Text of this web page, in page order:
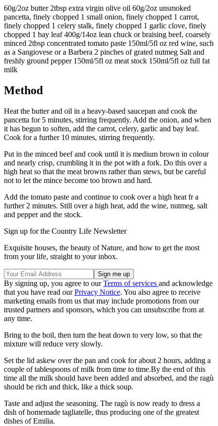
60g/2oz butter 2tbsp extra virgin olive oil 60g/2oz unsmoked
pancetta, finely chopped 1 small onion, finely chopped 1 carrot,
finely chopped 1 celery stalk, finely chopped 1 garlic clove, finely
chopped 1 bay leaf 400g/14oz lean chuck or braising beef, coarsely
minced 2tbsp concentrated tomato paste 150ml/5fl oz red wine, such
as a Sangiovese or a Barbera 2 pinches of grated nutmeg Salt and
freshly ground pepper 150ml/5fl oz meat stock 150ml/5fl oz full fat
milk
Method
Heat the butter and oil in a heavy-based saucepan and cook the
pancetta for 5 minutes, stirring frequently. Add the onion, and when
it has begun to soften, add the carrot, celery, garlic and bay leaf.
Cook for a further 10 minutes, stirring frequently.
Put in the minced beef and cook until it is medium brown in colour
and nearly crisp, crumbling it in the pot with a fork. Do this over a
high heat so that the meat browns rather than stews, but be careful
not to let the mince become too brown and hard.
Add the tomato paste and continue to cook over a high heat fr a
further 2 minutes. Still over a high heat, add the wine, nutmeg, salt
and pepper and the stock.
Sign up for the Country Life Newsletter
Exquisite houses, the beauty of Nature, and how to get the most
from your life, straight to your inbox.
By signing up, you agree to ourTerms of services and acknowledge
that you have read ourPrivacy Notice. You also agree to receive
marketing emails from us that may include promotions from our
trusted partners and sponsors, which you can unsubscribe from at
any time.
Bring to the boil, then turn the heat down to very low, so that the
mixture will reduce very slowly.
Set the lid askew over the pan and cook for about 2 hours, adding a
couple of tablespoons of milk from time to time.By the end of this
time all the milk should have been added and absorbed, and the ragù
should be rich and thick, like a thick soup.
Taste and adjust the seasoning. The ragù is now ready to dress a
dish of homemade tagliatelle, thus producing one of the greatest
dishes of Emilia.